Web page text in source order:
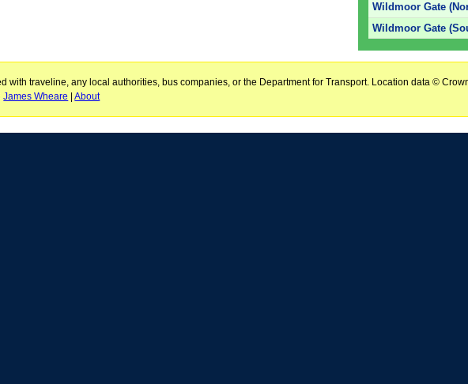
Wildmoor Gate
Wildmoor Gate
with traveline, any local authorities, bus companies, or the Department for Transport. Location data ©
James Wheare |About